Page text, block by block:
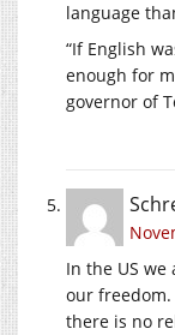
language
“If English
enough for
governor of
In the US
our
there is no